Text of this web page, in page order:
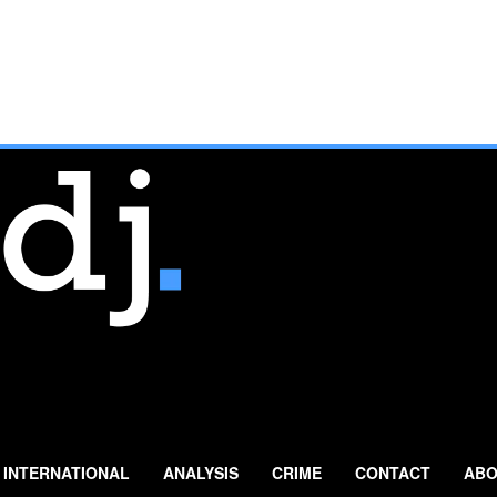
INTERNATIONAL ANALYSIS CRIME CONTACT